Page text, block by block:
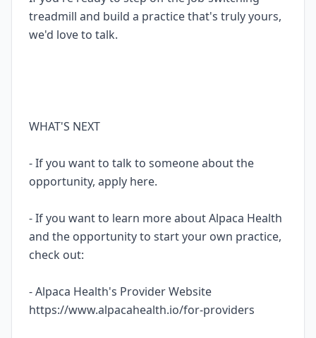
treadmill and build a practice that's truly yours,
we'd love to talk.
WHAT'S NEXT
- If you want to talk to someone about the
opportunity, apply here.
- If you want to learn more about Alpaca Health
and the opportunity to start your own practice,
check out:
- Alpaca Health's Provider Website
https://www.alpacahealth.io/for-providers